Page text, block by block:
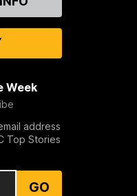
Week
address
Top Stories
GO